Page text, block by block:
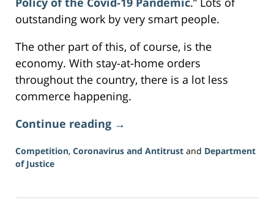
outstanding work by very smart people.
The other part of this, of course, is the
economy. With stay-at-home orders
throughout the country, there is a lot less
commerce happening.
Continue reading →
Competition, Coronavirus and Antitrust and Department
of Justice
16,